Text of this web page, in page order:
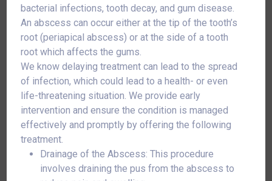
bacterial infections, tooth decay, and gum disease.
An abscess can occur either at the tip of the tooth’s
root (periapical abscess) or at the side of a tooth
root which affects the gums.
We know delaying treatment can lead to the spread
of infection, which could lead to a health- or even
life-threatening situation. We provide early
intervention and ensure the condition is managed
effectively and promptly by offering the following
treatment.
Drainage of the Abscess: This procedure
involves draining the pus from the abscess to